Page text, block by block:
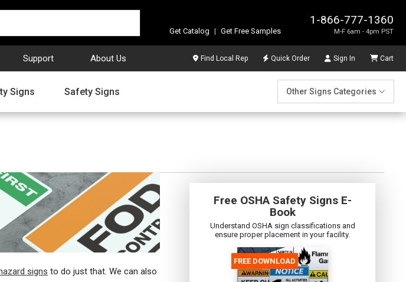
1-866-777-1360
M-F 6am - 4pm PST
Get Catalog | Get Free Samples
Support About Us Find Local Rep Quick Order Sign In Cart
Signs Safety Signs Other Signs Categories
hazard signs to do just that. We can also
Free OSHA Safety Signs E-
Book
Understand OSHA sign classifications and
ensure proper placement in your facility.